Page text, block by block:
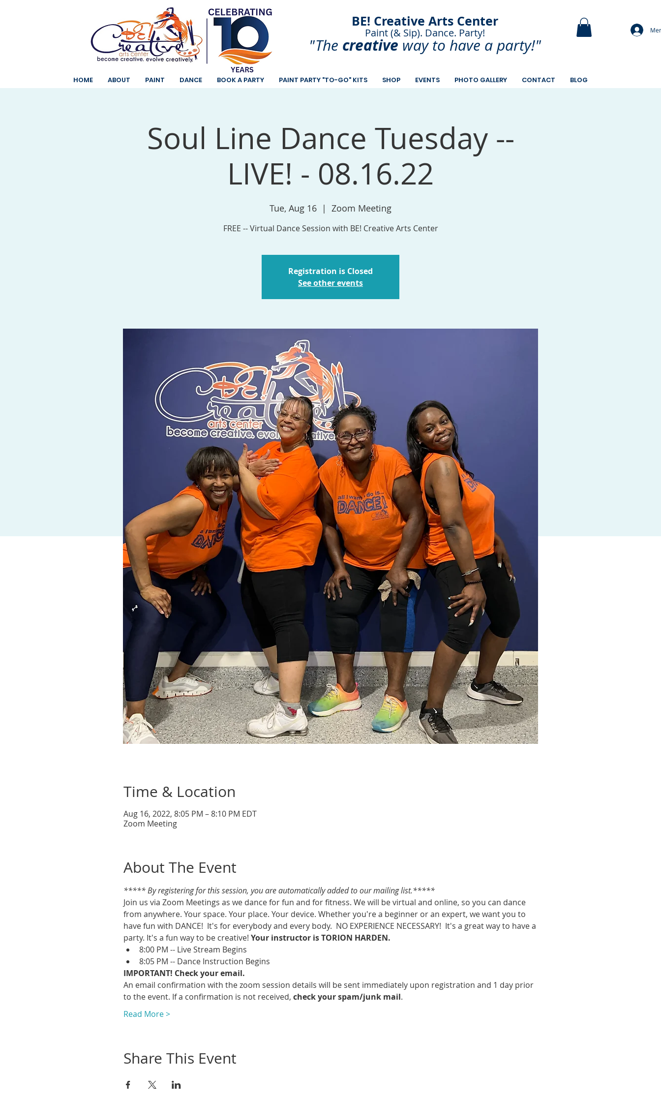
BE! Creative Arts Center
Paint (& Sip). Dance. Party!
Paint and Sip. Sip and Paint.
"The creative way to have aparty!"
HOME ABOUT PAINT DANCE BOOK A PARTY PAINT PARTY "TO-GO" KITS SHOP EVENTS PHOTO GALLERY CONTACT BLOG
Soul Line Dance Tuesday --
LIVE! - 08.16.22
Tue, Aug 16
  |
Zoom Meeting
FREE -- Virtual Dance Session with BE! Creative Arts Center
Registration is Closed
See other events
Time & Location
Aug 16, 2022, 8:05 PM – 8:10 PM EDT
Zoom Meeting
About The Event
***** By registering for this session, you are automatically added to our mailing list.*****
Join us via Zoom Meetings as we dance for fun and for fitness. We will be virtual and online, so you can dance
from anywhere. Your space. Your place. Your device. Whether you're a beginner or an expert, we want you to
have fun with DANCE!  It's for everybody and every body.  NO EXPERIENCE NECESSARY!  It's a great way to have a
party. It's a fun way to be creative! Your instructor is TORION HARDEN.
8:00 PM -- Live Stream Begins
8:05 PM -- Dance Instruction Begins
IMPORTANT! Check your email.
An email confirmation with the zoom session details will be sent immediately upon registration and 1 day prior
to the event. If a confirmation is not received, check your spam/junk mail.
Read More >
Share This Event